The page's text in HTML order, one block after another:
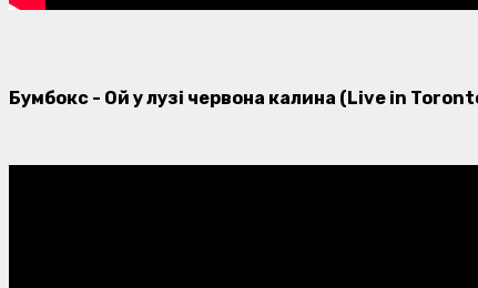
Бумбокс - Ой у лузі червона калина (Live in